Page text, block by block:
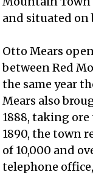
and situated on
Otto Mears
between Red
the same year
Mears also
1888, taking
1890, the town
of 10,000 and
telephone